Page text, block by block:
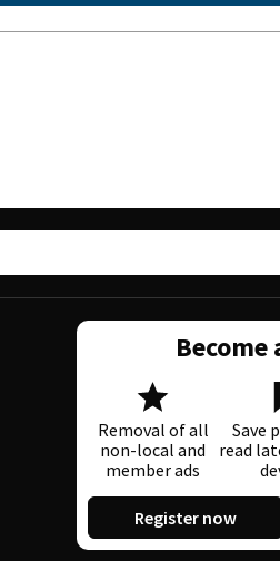
Become
Removal of all
non-local and
member ads
Save
read
Register now